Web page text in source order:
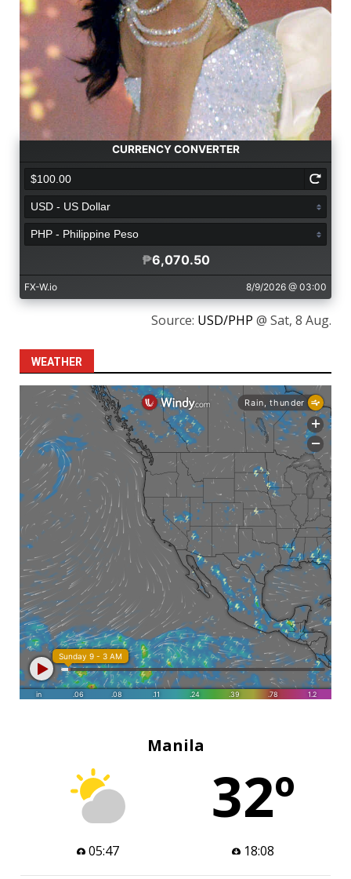
Source: USD/PHP @ Sat, 8 Aug.
WEATHER
Manila
32º
05:47 18:08